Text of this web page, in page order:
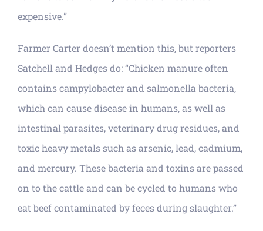
expensive.”
Farmer Carter doesn’t mention this, but reporters
Satchell and Hedges do: “Chicken manure often
contains campylobacter and salmonella bacteria,
which can cause disease in humans, as well as
intestinal parasites, veterinary drug residues, and
toxic heavy metals such as arsenic, lead, cadmium,
and mercury. These bacteria and toxins are passed
on to the cattle and can be cycled to humans who
eat beef contaminated by feces during slaughter.”